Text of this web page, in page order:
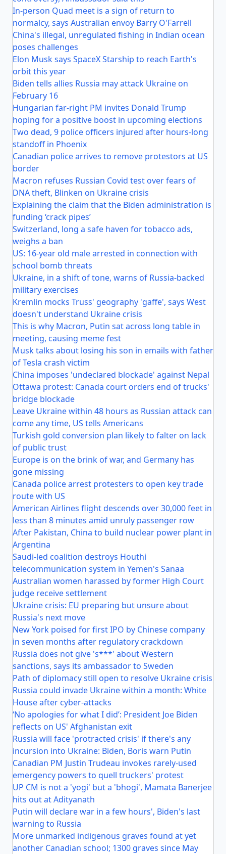
In-person Quad meet is a sign of return to
normalcy, says Australian envoy Barry O'Farrell
China's illegal, unregulated fishing in Indian ocean
poses challenges
Elon Musk says SpaceX Starship to reach Earth's
orbit this year
Biden tells allies Russia may attack Ukraine on
February 16
Hungarian far-right PM invites Donald Trump
hoping for a positive boost in upcoming elections
Two dead, 9 police officers injured after hours-long
standoff in Phoenix
Canadian police arrives to remove protestors at US
border
Macron refuses Russian Covid test over fears of
DNA theft, Blinken on Ukraine crisis
Explaining the claim that the Biden administration is
funding ‘crack pipes’
Switzerland, long a safe haven for tobacco ads,
weighs a ban
US: 16-year old male arrested in connection with
school bomb threats
Ukraine, in a shift of tone, warns of Russia-backed
military exercises
Kremlin mocks Truss' geography 'gaffe', says West
doesn't understand Ukraine crisis
This is why Macron, Putin sat across long table in
meeting, causing meme fest
Musk talks about losing his son in emails with father
of Tesla crash victim
China imposes 'undeclared blockade' against Nepal
Ottawa protest: Canada court orders end of trucks'
bridge blockade
Leave Ukraine within 48 hours as Russian attack can
come any time, US tells Americans
Turkish gold conversion plan likely to falter on lack
of public trust
Europe is on the brink of war, and Germany has
gone missing
Canada police arrest protesters to open key trade
route with US
American Airlines flight descends over 30,000 feet in
less than 8 minutes amid unruly passenger row
After Pakistan, China to build nuclear power plant in
Argentina
Saudi-led coalition destroys Houthi
telecommunication system in Yemen's Sanaa
Australian women harassed by former High Court
judge receive settlement
Ukraine crisis: EU preparing but unsure about
Russia's next move
New York poised for first IPO by Chinese company
in seven months after regulatory crackdown
Russia does not give 's***' about Western
sanctions, says its ambassador to Sweden
Path of diplomacy still open to resolve Ukraine crisis
Russia could invade Ukraine within a month: White
House after cyber-attacks
‘No apologies for what I did’: President Joe Biden
reflects on US' Afghanistan exit
Russia will face 'protracted crisis' if there's any
incursion into Ukraine: Biden, Boris warn Putin
Canadian PM Justin Trudeau invokes rarely-used
emergency powers to quell truckers' protest
UP CM is not a 'yogi' but a 'bhogi', Mamata Banerjee
hits out at Adityanath
Putin will declare war in a few hours', Biden's last
warning to Russia
More unmarked indigenous graves found at yet
another Canadian school; 1300 graves since May